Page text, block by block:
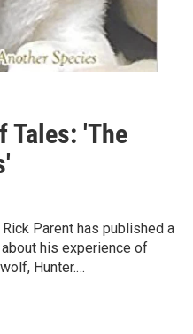
Tales: 'The
Parent has published a
about his experience of
Hunter.…